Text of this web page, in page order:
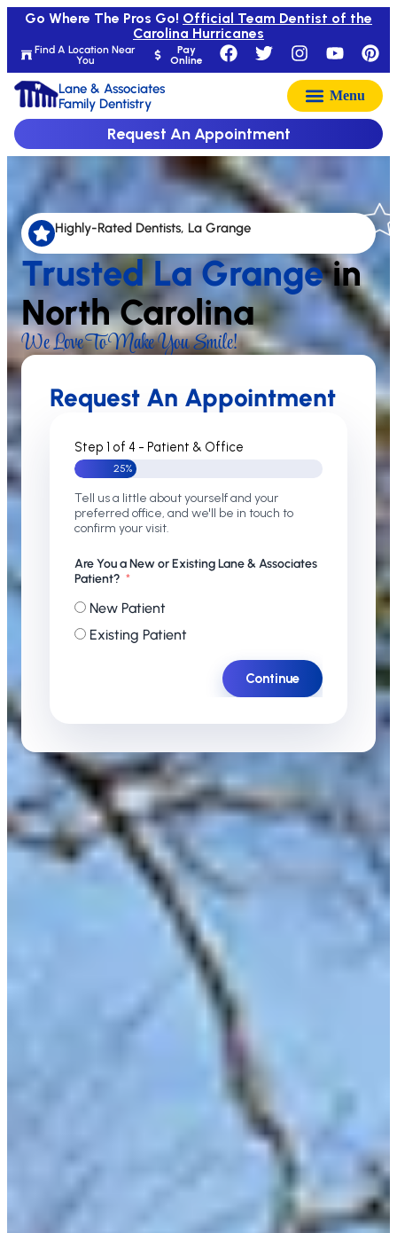
Find A Location Near
You
Pay
Online
Go Where The Pros Go! Official Team Dentist of the
Carolina Hurricanes
Lane & Associates
Family Dentistry
Request An Appointment
Highly-Rated Dentists, La Grange
Trusted La Grangein
North Carolina
We Love To Make You Smile!
Request An Appointment
Step 1 of 4 - Patient & Office
25%
Tell us a little about yourself and your
preferred office, and we'll be in touch to
confirm your visit.
Are You a New or Existing Lane & Associates
Patient?
New Patient
Existing Patient
Continue